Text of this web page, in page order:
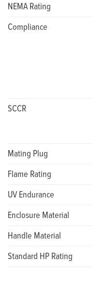
NEMA Rating
Compliance
SCCR
Mating Plug
Flame Rating
UV Endurance
Enclosure Material
Handle Material
Standard HP Rating